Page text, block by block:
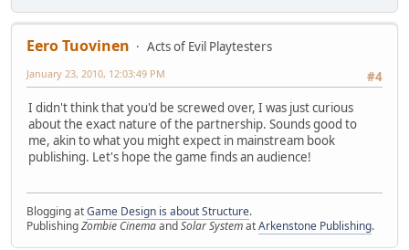
Eero Tuovinen
Acts of Evil Playtesters
#4
January 23, 2010, 12:03:49 PM
I didn't think that you'd be screwed over, I was just curious
about the exact nature of the partnership. Sounds good to
me, akin to what you might expect in mainstream book
publishing. Let's hope the game finds an audience!
Blogging atGame Design is about Structure.
PublishingZombie CinemaandSolar SystematArkenstone Publishing.